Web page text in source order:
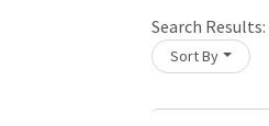
Search Results:
Sort By